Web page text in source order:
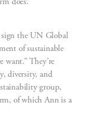
the UN Global
of sustainable
want.” They’re
diversity, and
group,
of which Ann is a